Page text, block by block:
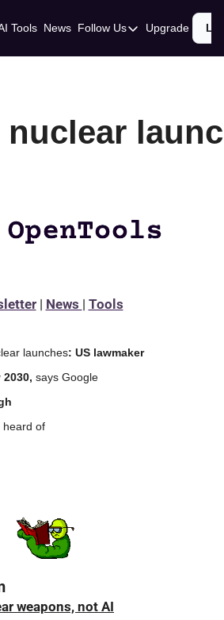
Tools News Follow Us
Follow Us
Upgrade
| News | Tools
launches: US lawmaker
says Google
heard of
weapons, not AI